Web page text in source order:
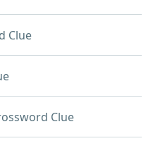
Clue
Clue